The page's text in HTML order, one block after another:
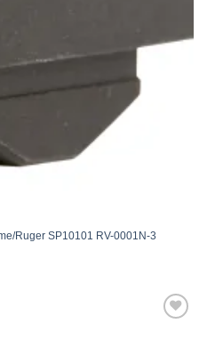
Ruger SP10101 RV-0001N-3